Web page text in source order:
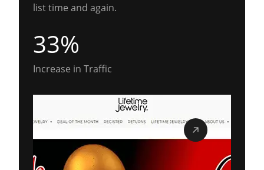
list time and again.
33%
Increase in Traffic